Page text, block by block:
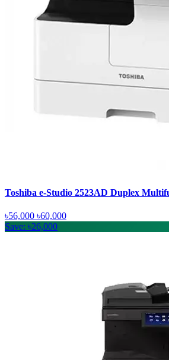
Toshiba e-Studio 2523AD Duplex
৳56,000 ৳60,000
Save: ৳26,000